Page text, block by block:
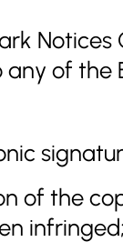
Notices
of the
of the